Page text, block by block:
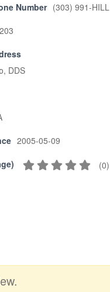
Number (303) 991-HILL
DDS
2005-05-09
(0)